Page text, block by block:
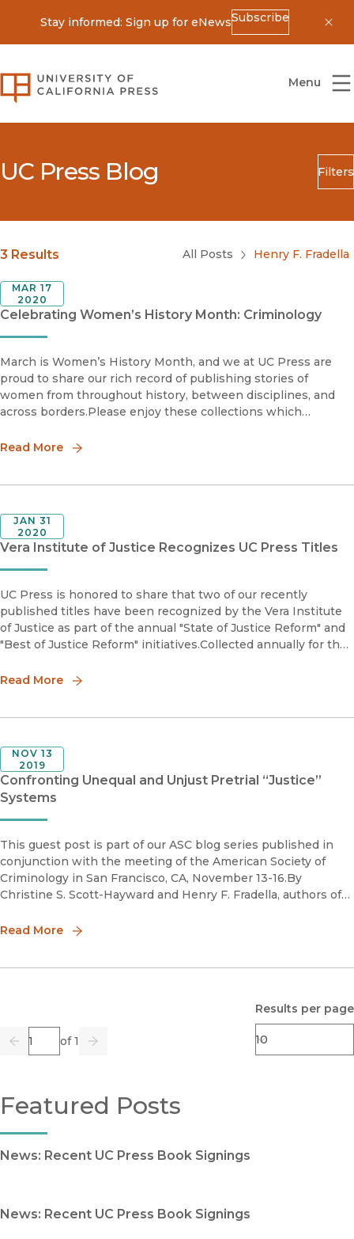
Stay informed: Sign up for eNewsSubscribe
University of California Press
Menu
UC Press Blog Filters
Search
Blog Category
Submit
3 Results All Posts Henry F. Fradella
Celebrating Women’s History Month: Criminology
MAR 17
2020
March is Women’s History Month, and we at UC Press are
proud to share our rich record of publishing stories of
women from throughout history, between disciplines, and
across borders.Please enjoy these collections which
from throughout o
Read More
Vera Institute of Justice Recognizes UC Press Titles
JAN 31
2020
UC Press is honored to share that two of our recently
published titles have been recognized by the Vera Institute
of Justice as part of the annual "State of Justice Reform" and
"Best of Justice Reform" initiatives.Collected annually for the
Read More
Confronting Unequal and Unjust Pretrial “Justice”
Systems
NOV 13
2019
This guest post is part of our ASC blog series published in
conjunction with the meeting of the American Society of
Criminology in San Francisco, CA, November 13-16.By
Christine S. Scott-Hayward and Henry F. Fradella, authors of
Inequalitie
Read More
Previous
Page of 1
Go Next
Results per page
Featured Posts
News: Recent UC Press Book Signings
News: Recent UC Press Book Signings